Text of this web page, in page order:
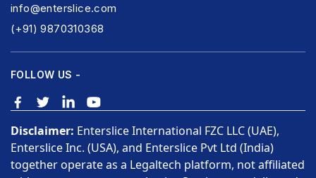
info@enterslice.com
(+91) 9870310368
FOLLOW US -
Disclaimer: Enterslice International FZC LLC (UAE),
Enterslice Inc. (USA), and Enterslice Pvt Ltd (India)
together operate as a Legaltech platform, not affiliated